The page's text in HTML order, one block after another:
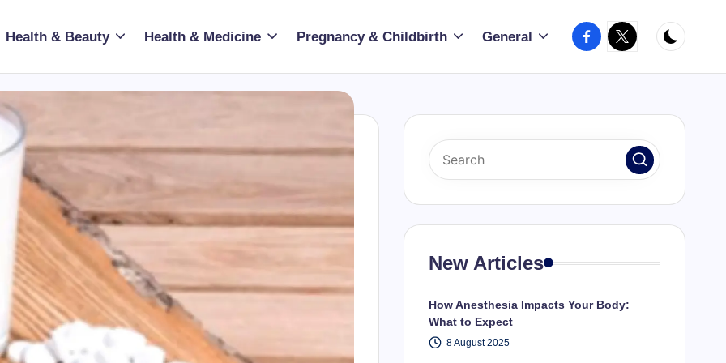
Health & Beauty Health & Medicine Pregnancy & Childbirth General Facebook
X
New Articles
How Anesthesia Impacts Your Body:
What to Expect
8 August 2025